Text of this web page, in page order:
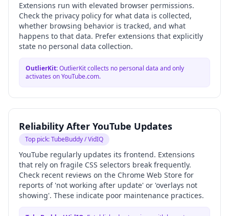
Extensions run with elevated browser permissions.
Check the privacy policy for what data is collected,
whether browsing behavior is tracked, and what
happens to that data. Prefer extensions that explicitly
state no personal data collection.
OutlierKit:OutlierKit collects no personal data and only
activates on YouTube.com.
Reliability After YouTube Updates
Top pick:TubeBuddy / VidIQ
YouTube regularly updates its frontend. Extensions
that rely on fragile CSS selectors break frequently.
Check recent reviews on the Chrome Web Store for
reports of 'not working after update' or 'overlays not
showing'. These indicate poor maintenance practices.